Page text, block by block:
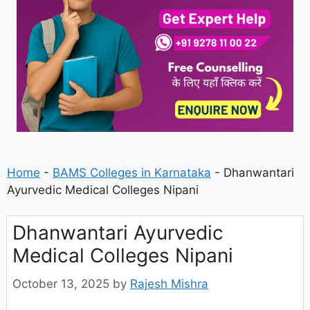
Home - BAMS Colleges in Karnataka - Dhanwantari
Ayurvedic Medical Colleges Nipani
Dhanwantari Ayurvedic
Medical Colleges Nipani
October 13, 2025 by Rajesh Mishra